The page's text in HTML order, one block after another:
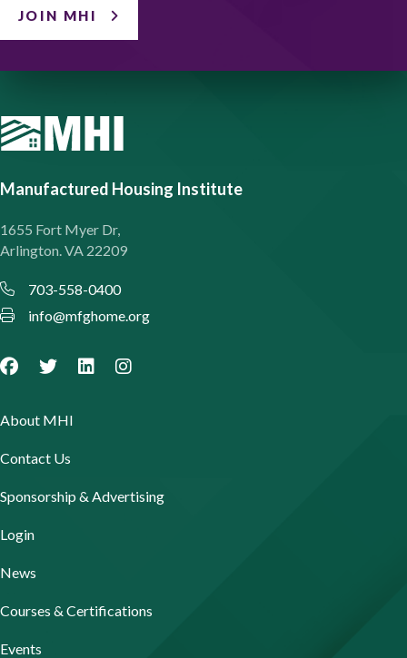
JOIN MHI
Manufactured Housing Institute
1655 Fort Myer Dr,
Arlington. VA 22209
703-558-0400
info@mfghome.org
About MHI
Contact Us
Sponsorship & Advertising
Login
News
Courses & Certifications
Events